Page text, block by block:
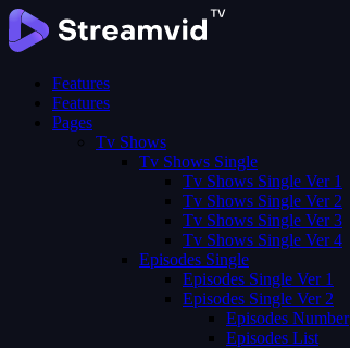
Features
Features
Pages
Tv Shows
Tv Shows Single
Tv Shows Single Ver 1
Tv Shows Single Ver 2
Tv Shows Single Ver 3
Tv Shows Single Ver 4
Episodes Single
Episodes Single Ver 1
Episodes Single Ver 2
Episodes Number
Episodes List